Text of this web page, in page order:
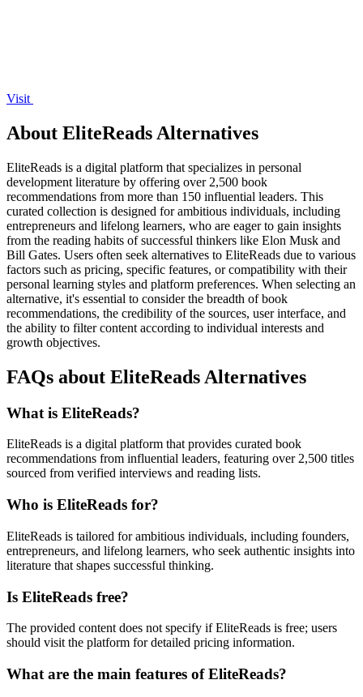
Visit
About EliteReads Alternatives
EliteReads is a digital platform that specializes in personal
development literature by offering over 2,500 book
recommendations from more than 150 influential leaders. This
curated collection is designed for ambitious individuals, including
entrepreneurs and lifelong learners, who are eager to gain insights
from the reading habits of successful thinkers like Elon Musk and
Bill Gates. Users often seek alternatives to EliteReads due to various
factors such as pricing, specific features, or compatibility with their
personal learning styles and platform preferences. When selecting an
alternative, it's essential to consider the breadth of book
recommendations, the credibility of the sources, user interface, and
the ability to filter content according to individual interests and
growth objectives.
FAQs about EliteReads Alternatives
What is EliteReads?
EliteReads is a digital platform that provides curated book
recommendations from influential leaders, featuring over 2,500 titles
sourced from verified interviews and reading lists.
Who is EliteReads for?
EliteReads is tailored for ambitious individuals, including founders,
entrepreneurs, and lifelong learners, who seek authentic insights into
literature that shapes successful thinking.
Is EliteReads free?
The provided content does not specify if EliteReads is free; users
should visit the platform for detailed pricing information.
What are the main features of EliteReads?